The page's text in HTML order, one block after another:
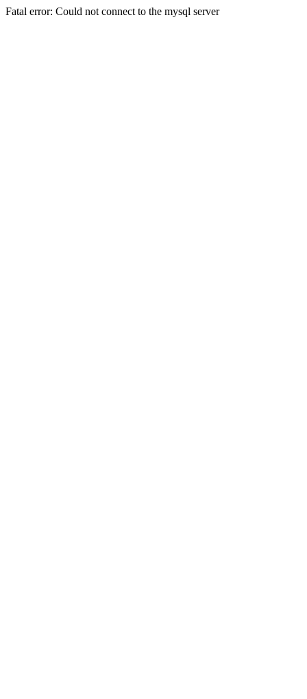
Fatal error: Could not connect to the mysql server